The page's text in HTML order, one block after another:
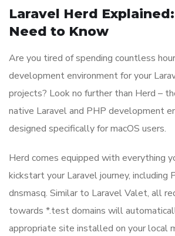
Laravel Herd
Need to Know
Are you tired of spending countless
development environment for your
projects? Look no further than Herd –
native Laravel and PHP development
designed specifically for macOS users.
Herd comes equipped with everything
kickstart your Laravel journey, including
dnsmasq. Similar to Laravel Valet, all
towards *.test domains will
appropriate site installed on your local